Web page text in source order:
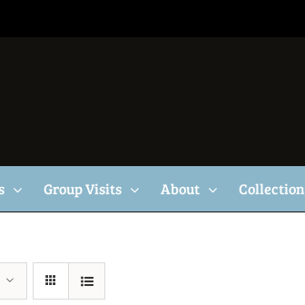
Group Visits About Collection